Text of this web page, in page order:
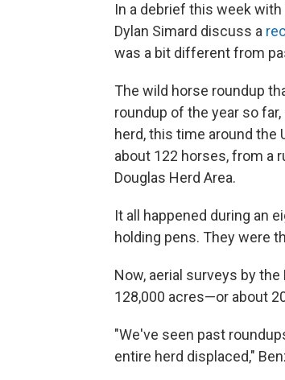
In a debrief this week with
Dylan Simard discuss a
was a bit different from
The wild horse roundup
roundup of the year so
herd, this time around the
about 122 horses, from a
Douglas Herd Area.
It all happened during an
holding pens. They were
Now, aerial surveys by
128,000 acres—or about
"We've seen past
entire herd displaced,"